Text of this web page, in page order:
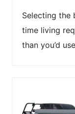
Selecting the
time living
than you’d